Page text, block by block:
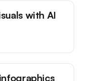
with AI